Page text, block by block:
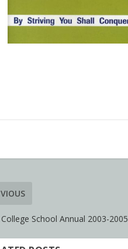
School Annual 2003-2005